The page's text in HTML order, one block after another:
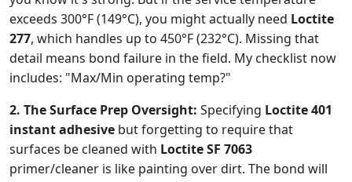
exceeds 300°F (149°C), you might actually need Loctite
277, which handles up to 450°F (232°C). Missing that
detail means bond failure in the field. My checklist now
includes: "Max/Min operating temp?"
2. The Surface Prep Oversight: Specifying Loctite 401
instant adhesive but forgetting to require that
surfaces be cleaned with Loctite SF 7063
primer/cleaner is like painting over dirt. The bond will